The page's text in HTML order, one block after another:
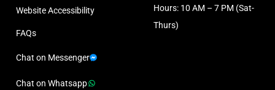
Website Accessibility
FAQs
Chat on Messenger
Chat on Whatsapp
Hours: 10 AM – 7 PM (Sat-
Thurs)